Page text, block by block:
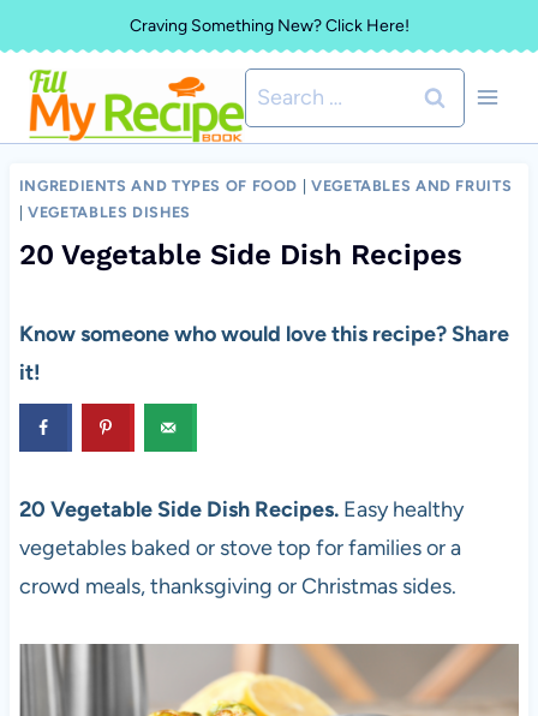
to
content
Craving Something New? Click Here!
Search
for:
INGREDIENTS AND TYPES OF FOOD
VEGETABLES AND FRUITS
|VEGETABLES DISHES
20 Vegetable Side Dish Recipes
Know someone who would love this recipe? Share
it!
20 Vegetable Side Dish Recipes.Easy healthy
vegetables baked or stove top for families or a
crowd meals, thanksgiving or Christmas sides.